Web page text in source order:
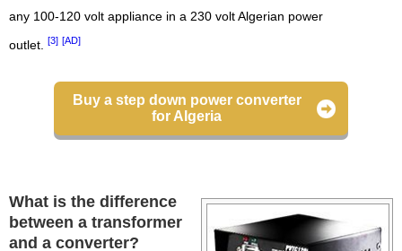
any 100-120 volt appliance in a 230 volt Algerian power
outlet. [3] [AD]
Buy a step down power converter
for Algeria
What is the difference
between a transformer
and a converter?